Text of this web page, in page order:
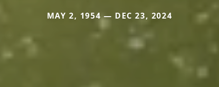
MAY 2, 1954 — DEC 23, 2024